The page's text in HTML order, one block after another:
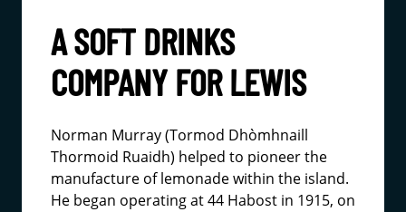
A SOFT DRINKS
COMPANY FOR LEWIS
Norman Murray (Tormod Dhòmhnaill
Thormoid Ruaidh) helped to pioneer the
manufacture of lemonade within the island.
He began operating at 44 Habost in 1915, on